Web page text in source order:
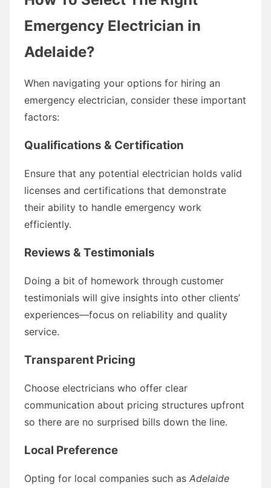
Emergency Electrician in
Adelaide?
When navigating your options for hiring an
emergency electrician, consider these important
factors:
Qualifications & Certification
Ensure that any potential electrician holds valid
licenses and certifications that demonstrate
their ability to handle emergency work
efficiently.
Reviews & Testimonials
Doing a bit of homework through customer
testimonials will give insights into other clients’
experiences—focus on reliability and quality
service.
Transparent Pricing
Choose electricians who offer clear
communication about pricing structures upfront
so there are no surprised bills down the line.
Local Preference
Opting for local companies such as Adelaide